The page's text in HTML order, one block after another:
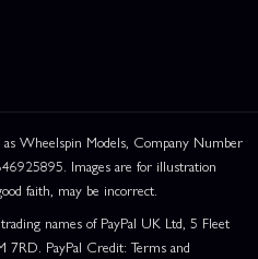
Wheelspin Models, Company Number
Images are for illustration
faith, may be incorrect.
names of PayPal UK Ltd, 5 Fleet
7RD. PayPal Credit: Terms and